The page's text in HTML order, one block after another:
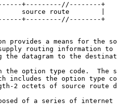
+---------//--------+
source route        |
+---------//--------+
provides a means for the
routing information to
the datagram to the
the option type code.  The
includes the option type
2 octets of source route
of a series of internet